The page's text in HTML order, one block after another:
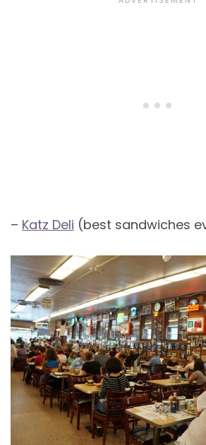
– Katz Deli (best sandwiches